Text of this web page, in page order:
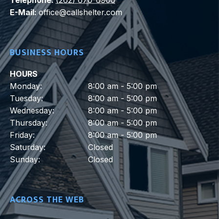
E-Mail:office@callshelter.com
BUSINESS HOURS
HOURS
Monday:
8:00 am - 5:00 pm
Tuesday:
8:00 am - 5:00 pm
Wednesday:
8:00 am - 5:00 pm
Thursday:
8:00 am - 5:00 pm
Friday:
8:00 am - 5:00 pm
Saturday:
Closed
Sunday:
Closed
ACROSS THE WEB